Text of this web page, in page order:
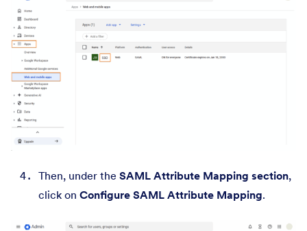
Then, under the SAML Attribute Mapping section,
click on Configure SAML Attribute Mapping.